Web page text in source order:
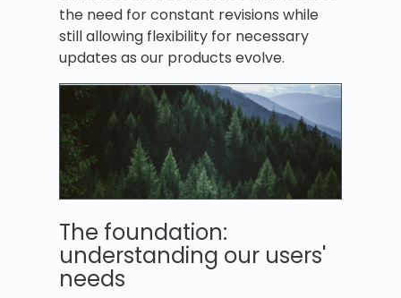
the need for constant revisions while
still allowing flexibility for necessary
updates as our products evolve.
The foundation:
understanding our users'
needs